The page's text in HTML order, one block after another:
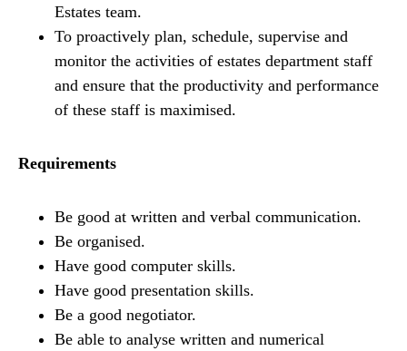
Estates team.
To proactively plan, schedule, supervise and
monitor the activities of estates department staff
and ensure that the productivity and performance
of these staff is maximised.
Requirements
Be good at written and verbal communication.
Be organised.
Have good computer skills.
Have good presentation skills.
Be a good negotiator.
Be able to analyse written and numerical